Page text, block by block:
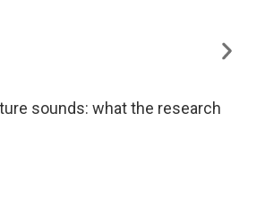
sounds: what the research